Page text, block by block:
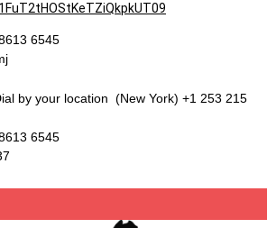
6545
by your location (New York) +1 253 215
6545